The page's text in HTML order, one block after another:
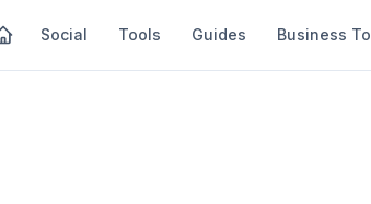
Social Tools Guides Business